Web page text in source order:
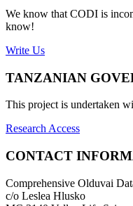
We know that CODI is
know!
Write Us
TANZANIAN
This project is undertaken
Research Access
CONTACT
Comprehensive Olduvai
c/o Leslea Hlusko